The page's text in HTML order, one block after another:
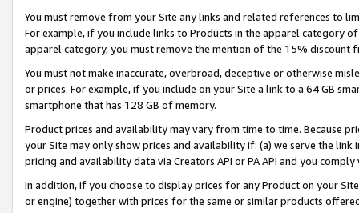
You must remove from your Site any links and related references to
For example, if you include links to Products in the apparel category
apparel category, you must remove the mention of the 15% discount
You must not make inaccurate, overbroad, deceptive or otherwise
or prices. For example, if you include on your Site a link to a 64 GB
smartphone that has 128 GB of memory.
Product prices and availability may vary from time to time. Because
your Site may only show prices and availability if: (a) we serve the
pricing and availability data via Creators API or PA API and you
In addition, if you choose to display prices for any Product on your
or engine) together with prices for the same or similar products